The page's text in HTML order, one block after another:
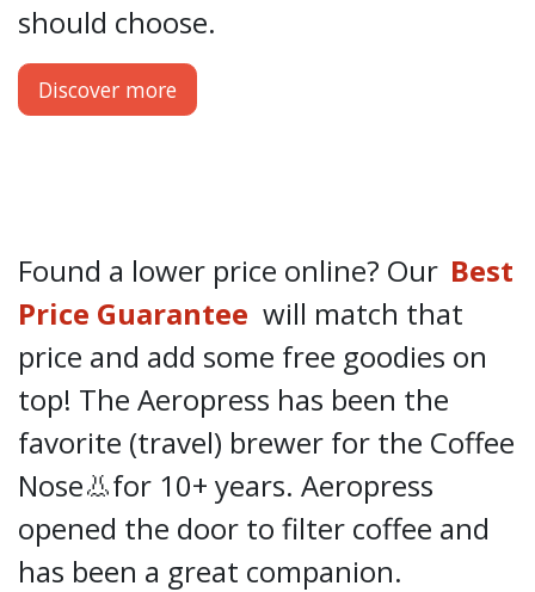
should choose.
Discover more
Found a lower price online? Our Best
Price Guarantee will match that
price and add some free goodies on
top! The Aeropress has been the
favorite (travel) brewer for the Coffee
Nose👃for 10+ years. Aeropress
opened the door to filter coffee and
has been a great companion.